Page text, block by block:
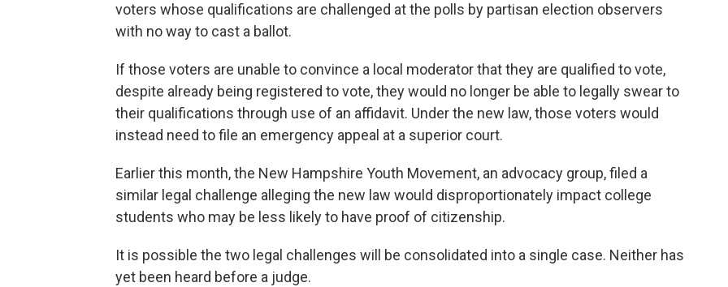
voters whose qualifications are challenged at the polls by partisan election observers
with no way to cast a ballot.
If those voters are unable to convince a local moderator that they are qualified to vote,
despite already being registered to vote, they would no longer be able to legally swear to
their qualifications through use of an affidavit. Under the new law, those voters would
instead need to file an emergency appeal at a superior court.
Earlier this month, the New Hampshire Youth Movement, an advocacy group, filed a
similar legal challenge alleging the new law would disproportionately impact college
students who may be less likely to have proof of citizenship.
It is possible the two legal challenges will be consolidated into a single case. Neither has
yet been heard before a judge.